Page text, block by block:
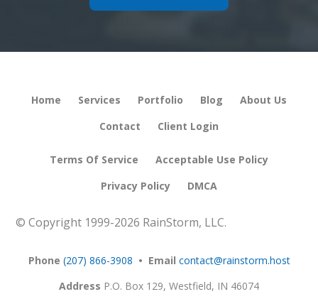
Home Services Portfolio Blog
About Us
Contact
Client Login
Terms Of Service
Acceptable Use Policy
Privacy Policy
DMCA
© Copyright 1999-2026 RainStorm, LLC.
Phone (207) 866-3908 • Email contact@rainstorm.host
Address P.O. Box 129, Westfield, IN 46074